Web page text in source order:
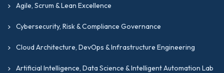
Agile, Scrum & Lean Excellence
Cybersecurity, Risk & Compliance Governance
Cloud Architecture, DevOps & Infrastructure Engineering
Artificial Intelligence, Data Science & Intelligent Automation Lab